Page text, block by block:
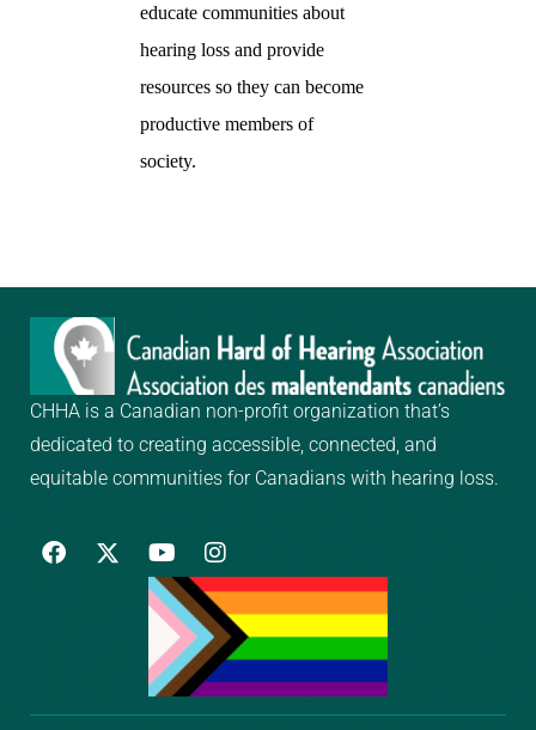
educate communities about
hearing loss and provide
resources so they can become
productive members of
society.
CHHA is a Canadian non-profit organization that’s
dedicated to creating accessible, connected, and
equitable communities for Canadians with hearing loss.
F
a
k
Y
o
u
t
u
b
e
I
n
s
t
a
g
r
a